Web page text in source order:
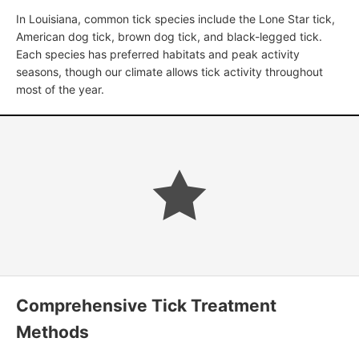
In Louisiana, common tick species include the Lone Star tick,
American dog tick, brown dog tick, and black-legged tick.
Each species has preferred habitats and peak activity
seasons, though our climate allows tick activity throughout
most of the year.
Comprehensive Tick Treatment
Methods